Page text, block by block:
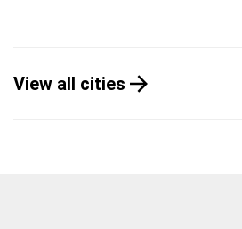
View all cities